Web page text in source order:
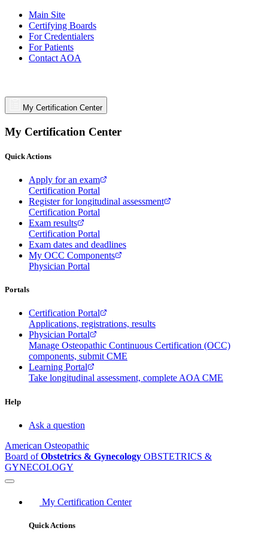
Main Site
Certifying Boards
For Credentialers
For Patients
Contact AOA
My Certification Center
My Certification Center
Quick Actions
Apply for an exam
Certification Portal
Register for longitudinal assessment
Certification Portal
Exam results
Certification Portal
Exam dates and deadlines
My OCC Components
Physician Portal
Portals
Certification Portal
Applications, registrations, results
Physician Portal
Manage Osteopathic Continuous Certification (OCC)
components, submit CME
Learning Portal
Take longitudinal assessment, complete AOA CME
Help
Ask a question
American Osteopathic
Board ofObstetrics & Gynecology OBSTETRICS &
GYNECOLOGY
My Certification Center
Quick Actions